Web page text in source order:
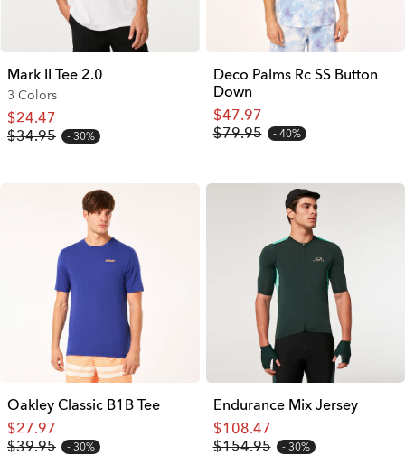
Mark II Tee 2.0
3 Colors
$24.47
$34.95
30%
Deco Palms Rc SS Button
Down
$47.97
$79.95
40%
Oakley Classic B1B Tee
$27.97
$39.95
30%
Endurance Mix Jersey
$108.47
$154.95
30%